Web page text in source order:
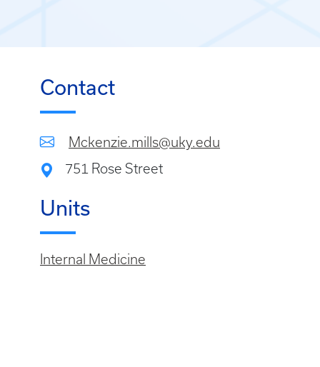
Contact
Mckenzie.mills@uky.edu
751 Rose Street
Units
Internal Medicine